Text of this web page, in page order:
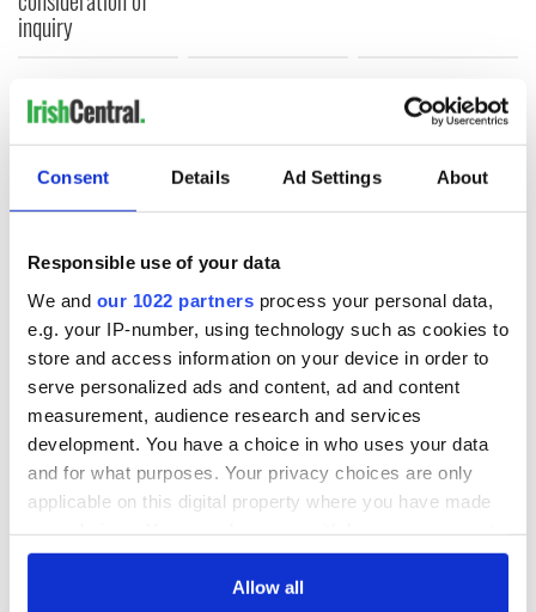
Consent Details Ad Settings About
Responsible use of your data
We and our 1022 partners process your personal data,
e.g. your IP-number, using technology such as cookies to
store and access information on your device in order to
serve personalized ads and content, ad and content
measurement, audience research and services
development. You have a choice in who uses your data
and for what purposes. Your privacy choices are only
applicable on this digital property where you have made
any time from the Cookie Declaration or by clicking on
Allow all
inquiry
COMMENTS